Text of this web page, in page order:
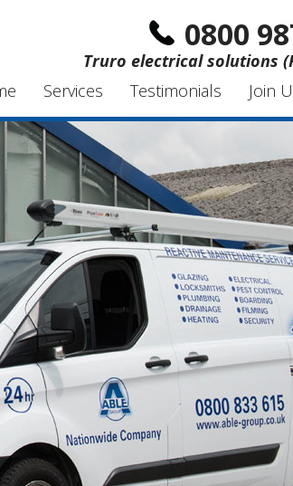
0800
Truro electrical solutions
Services Testimonials Join